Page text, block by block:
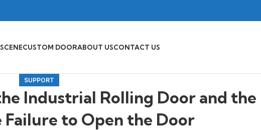
CUSTOM DOORABOUT USCONTACT US
SUPPORT
Industrial Rolling Door and the
Failure to Open the Door